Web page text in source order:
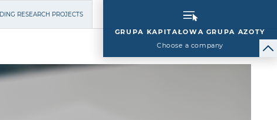
GRUPA KAPITAŁOWA GRUPA AZOTY
Choose a company
RESEARCH PROJECTS